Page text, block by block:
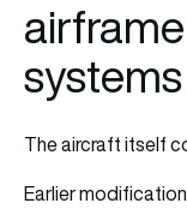
The aircraft itself
Earlier